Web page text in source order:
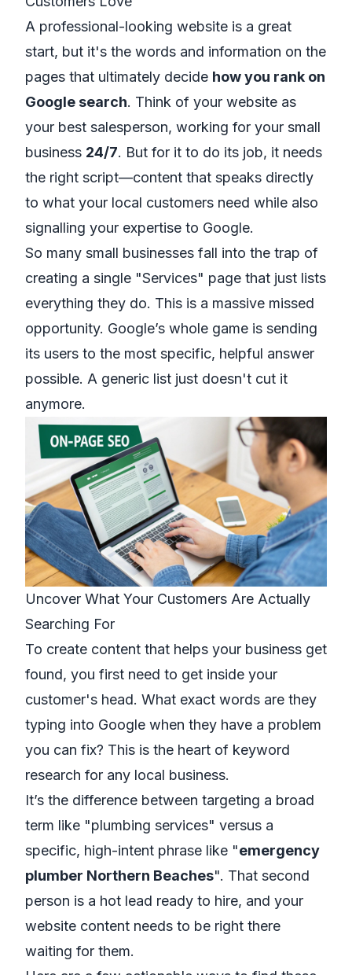
A professional-looking website is a great
start, but it's the words and information on the
pages that ultimately decide how you rank on
Google search. Think of your website as
your best salesperson, working for your small
business 24/7. But for it to do its job, it needs
the right script—content that speaks directly
to what your local customers need while also
signalling your expertise to Google.
So many small businesses fall into the trap of
creating a single "Services" page that just lists
everything they do. This is a massive missed
opportunity. Google’s whole game is sending
its users to the most specific, helpful answer
possible. A generic list just doesn't cut it
anymore.
Uncover What Your Customers Are Actually
Searching For
To create content that helps your business get
found, you first need to get inside your
customer's head. What exact words are they
typing into Google when they have a problem
you can fix? This is the heart of keyword
research for any local business.
It’s the difference between targeting a broad
term like "plumbing services" versus a
specific, high-intent phrase like "emergency
plumber Northern Beaches". That second
person is a hot lead ready to hire, and your
website content needs to be right there
waiting for them.